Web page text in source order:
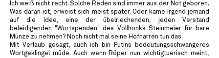
Ich weiß nicht recht. Solche Reden sind immer aus der Not geboren.
Was daran ist, erweist sich meist später. Oder käme irgend jemand
auf die Idee, eine der übelriechenden, jeden Verstand
beleidigenden "Wortspenden" des Vollhonks Steinmeier für bare
Münze zu nehmen? Noch nicht mal seine Hofnarren tun das.
Mit Verlaub gesagt, auch ich bin Putins bedeutungsschwangeres
Wortgeklingel müde. Auch wenn Röper nun wichtigtuerisch meint,